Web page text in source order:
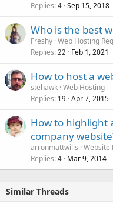
Replies 4 Sep 15, 2018
Who is the best
Freshy Web Hosting
Replies 22 Feb 1, 2021
How to host a
stehawk Web Hosting
Replies 19 Apr 7, 2015
How to highlight
company
arronmattwills Website
Replies 4 Mar 9, 2014
Similar Threads